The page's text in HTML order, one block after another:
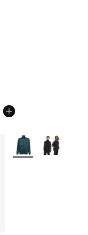
stars], 5 reviews
$110.00 to $82.50
More Colors Available